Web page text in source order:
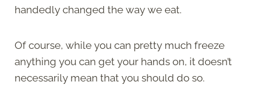
handedly changed the way we eat.
Of course, while you can pretty much freeze
anything you can get your hands on, it doesn’t
necessarily mean that you should do so.